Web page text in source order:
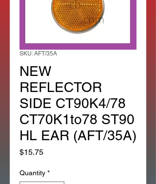
SKU: AFT/35A
NEW
REFLECTOR
SIDE CT90K4/78
CT70K1to78 ST90
HL EAR (AFT/35A)
$15.75Price
Quantity *